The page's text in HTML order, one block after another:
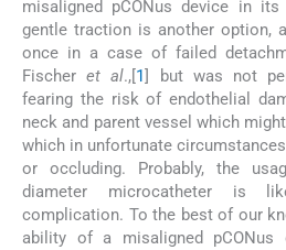
misaligned pCONus device in
gentle traction is another option,
once in a case of failed
Fischeret al.,[1] but was not
fearing the risk of endothelial
neck and parent vessel which
which in unfortunate
or occluding. Probably, the
diameter microcatheter is
complication. To the best of our
ability of a misaligned pCONus